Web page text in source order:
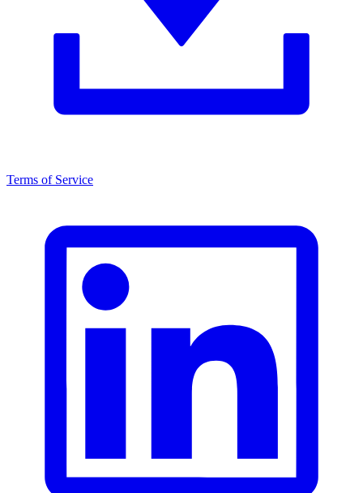
Terms of Service